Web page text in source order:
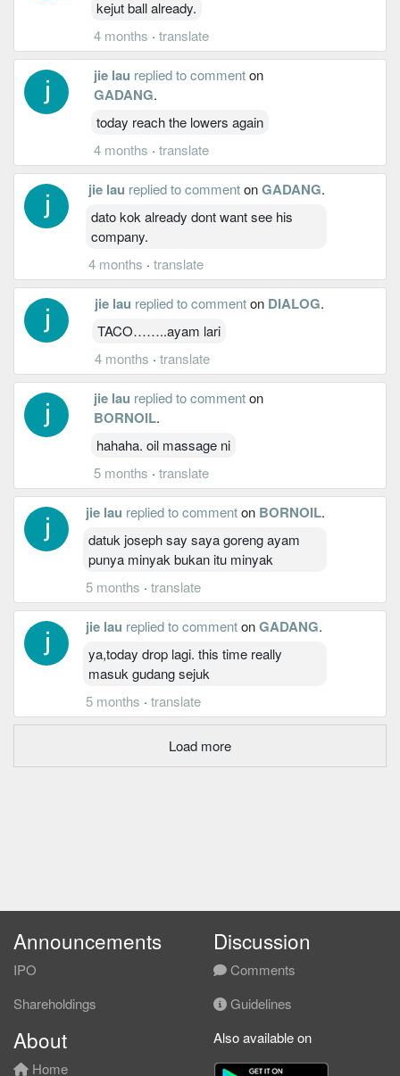
kejut ball already.
4 months ·translate
jie lau replied to commenton
GADANG.
today reach the lowers again
4 months ·translate
jie lau replied to commentonGADANG.
dato kok already dont want see his
company.
4 months ·translate
jie lau replied to commenton DIALOG.
TACO……..ayam lari
4 months · translate
jie lau replied to commenton
BORNOIL.
hahaha. oil massage ni
5 months · translate
jie lau replied to commenton BORNOIL.
datuk joseph say saya goreng ayam
punya minyak bukan itu minyak
5 months · translate
jie lau replied to commentonGADANG.
ya,today drop lagi. this time really
masuk gudang sejuk
5 months · translate
Load more
Announcements
IPO
Shareholdings
Discussion
Comments
Guidelines
About
Home
Also available on